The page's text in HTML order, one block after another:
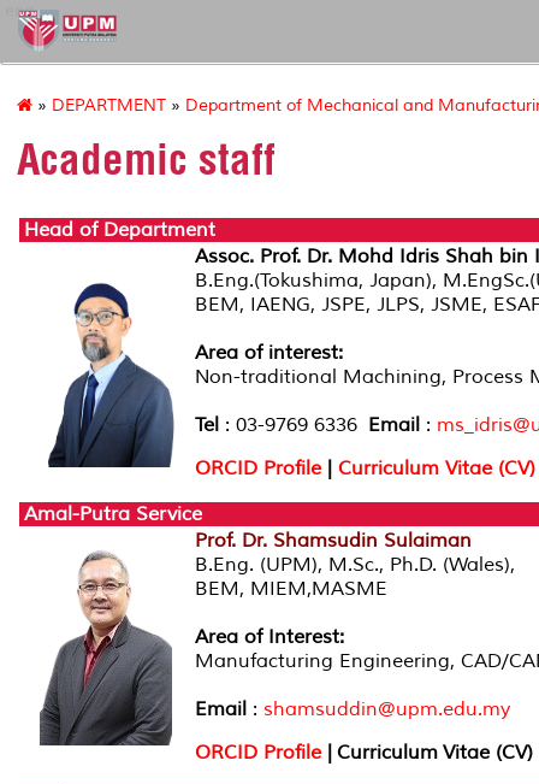
eng
» DEPARTMENT » Department of Mechanical and
Academic staff
Head of Department
Assoc. Prof. Dr. Mohd Idris Shah bin
B.Eng.(Tokushima, Japan),
BEM, IAENG, JSPE, JLPS, JSME,
Area of interest:
Non-traditional Machining,
Tel : 03-9769 6336 Email :
ORCID Profile | Curriculum Vitae (CV)
Amal-Putra Service
Prof. Dr. Shamsudin Sulaiman
B.Eng. (UPM), M.Sc., Ph.D. (Wales),
BEM, MIEM,MASME
Area of Interest:
Manufacturing Engineering, CAD/
Email : shamsuddin@upm.edu.my
ORCID Profile | Curriculum Vitae (CV)